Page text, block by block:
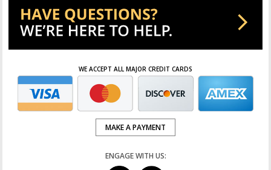
WE ACCEPT ALL MAJOR CREDIT CARDS
MAKE A PAYMENT
ENGAGE WITH US: